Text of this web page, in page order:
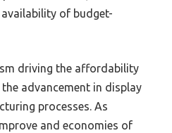
of budget-
driving the affordability
advancement in display
processes. As
and economies of